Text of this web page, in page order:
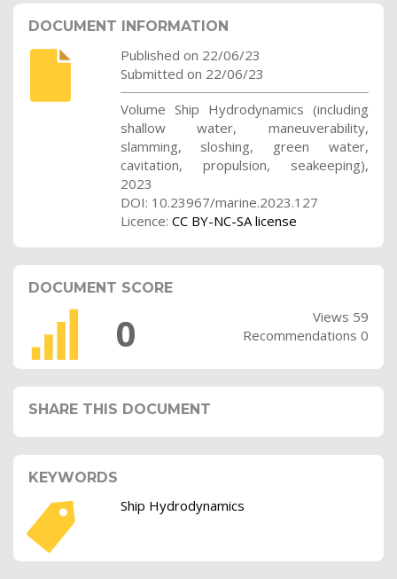
DOCUMENT INFORMATION
Published on 22/06/23
Submitted on 22/06/23
Volume Ship Hydrodynamics (including
shallow water, maneuverability,
slamming, sloshing, green water,
cavitation, propulsion, seakeeping),
2023
DOI: 10.23967/marine.2023.127
Licence: CC BY-NC-SA license
DOCUMENT SCORE
0
Views 59
Recommendations 0
SHARE THIS DOCUMENT
KEYWORDS
Ship Hydrodynamics